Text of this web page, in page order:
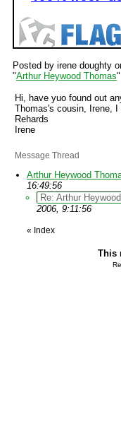
Posted by irene doughty
"Arthur Heywood Thomas"
Hi, have yuo found out
Thomas's cousin, Irene,
Rehards
Irene
Message Thread
Arthur Heywood
16:49:56
Re: Arthur
2006, 9:11:56
« Index
This